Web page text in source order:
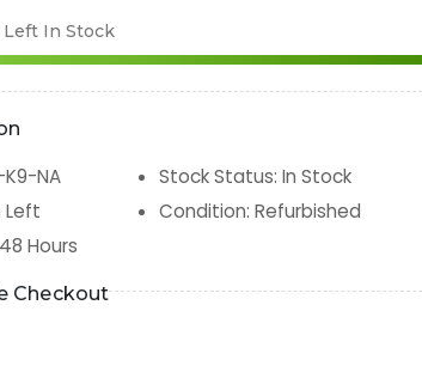
Left In Stock
NA Stock Status: In Stock
Left Condition: Refurbished
Hours
Checkout